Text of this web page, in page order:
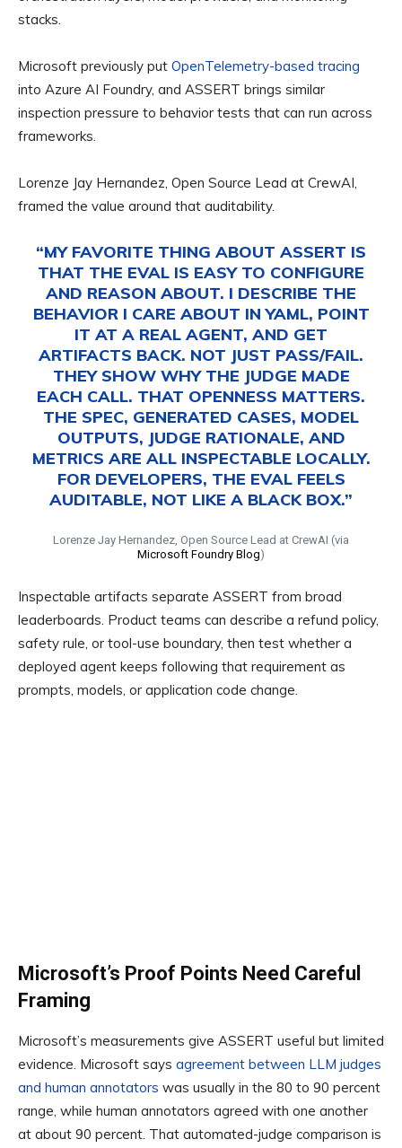
stacks.
Microsoft previously put OpenTelemetry-based tracing
into Azure AI Foundry, and ASSERT brings similar
inspection pressure to behavior tests that can run across
frameworks.
Lorenze Jay Hernandez, Open Source Lead at CrewAI,
framed the value around that auditability.
“MY FAVORITE THING ABOUT ASSERT IS
THAT THE EVAL IS EASY TO CONFIGURE
AND REASON ABOUT. I DESCRIBE THE
BEHAVIOR I CARE ABOUT IN YAML, POINT
IT AT A REAL AGENT, AND GET
ARTIFACTS BACK. NOT JUST PASS/FAIL.
THEY SHOW WHY THE JUDGE MADE
EACH CALL. THAT OPENNESS MATTERS.
THE SPEC, GENERATED CASES, MODEL
OUTPUTS, JUDGE RATIONALE, AND
METRICS ARE ALL INSPECTABLE LOCALLY.
FOR DEVELOPERS, THE EVAL FEELS
AUDITABLE, NOT LIKE A BLACK BOX.”
Lorenze Jay Hernandez, Open Source Lead at CrewAI (via
Microsoft Foundry Blog)
Inspectable artifacts separate ASSERT from broad
leaderboards. Product teams can describe a refund policy,
safety rule, or tool-use boundary, then test whether a
deployed agent keeps following that requirement as
prompts, models, or application code change.
Microsoft’s Proof Points Need Careful
Framing
Microsoft’s measurements give ASSERT useful but limited
evidence. Microsoft says agreement between LLM judges
and human annotators was usually in the 80 to 90 percent
range, while human annotators agreed with one another
at about 90 percent. That automated-judge comparison is